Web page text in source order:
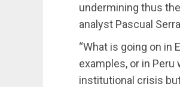
undermining thus
analyst Pascual
“What is going on in
examples, or in
institutional crisis